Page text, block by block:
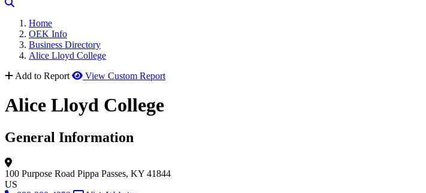
Home
OEK Info
Business Directory
Alice Lloyd College
Add to Report
View Custom Report
Alice Lloyd College
General Information
100 Purpose Road Pippa Passes, KY 41844
US